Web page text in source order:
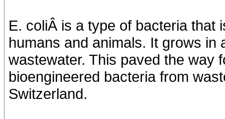
E. coliÂ is a type of bacteria that
humans and animals. It grows in
wastewater. This paved the way
bioengineered bacteria from
Switzerland.